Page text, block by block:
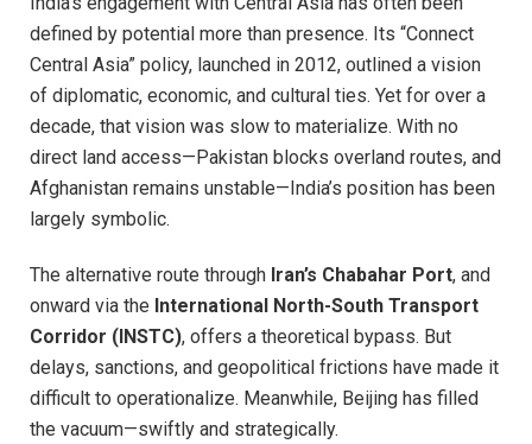
defined by potential more than presence. Its “Connect
Central Asia” policy, launched in 2012, outlined a vision
of diplomatic, economic, and cultural ties. Yet for over a
decade, that vision was slow to materialize. With no
direct land access—Pakistan blocks overland routes, and
Afghanistan remains unstable—India’s position has been
largely symbolic.
The alternative route through Iran’s Chabahar Port, and
onward via the International North-South Transport
Corridor (INSTC), offers a theoretical bypass. But
delays, sanctions, and geopolitical frictions have made it
difficult to operationalize. Meanwhile, Beijing has filled
the vacuum—swiftly and strategically.